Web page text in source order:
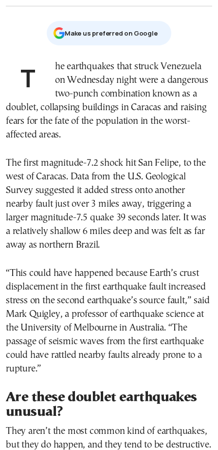
Μake us preferred on Google
The earthquakes that struck Venezuela
on Wednesday night were a dangerous
two-punch combination known as a
doublet, collapsing buildings in Caracas and raising
fears for the fate of the population in the worst-
affected areas.
The first magnitude-7.2 shock hit San Felipe, to the
west of Caracas. Data from the U.S. Geological
Survey suggested it added stress onto another
nearby fault just over 3 miles away, triggering a
larger magnitude-7.5 quake 39 seconds later. It was
a relatively shallow 6 miles deep and was felt as far
away as northern Brazil.
“This could have happened because Earth’s crust
displacement in the first earthquake fault increased
stress on the second earthquake’s source fault,” said
Mark Quigley, a professor of earthquake science at
the University of Melbourne in Australia. “The
passage of seismic waves from the first earthquake
could have rattled nearby faults already prone to a
rupture.”
Are these doublet earthquakes
unusual?
They aren’t the most common kind of earthquakes,
but they do happen, and they tend to be destructive.